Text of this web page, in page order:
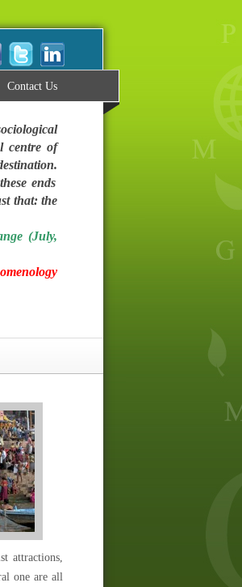
Contact Us
centre of
ends
that: the
(July,
attractions,
one are all